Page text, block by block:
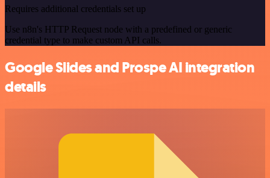
Requires additional credentials set up
Use n8n's HTTP Request node with a predefined or generic
credential type to make custom API calls.
Google Slides and Prospe AI integration
details